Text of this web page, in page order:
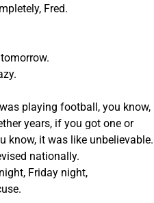
Fred.
playing football, you know,
years, if you got one or
know, it was like unbelievable.
nationally.
Friday night,